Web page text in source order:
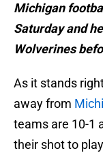
Michigan
Saturday and
Wolverines
As it stands
away from
teams are 10-1
their shot to